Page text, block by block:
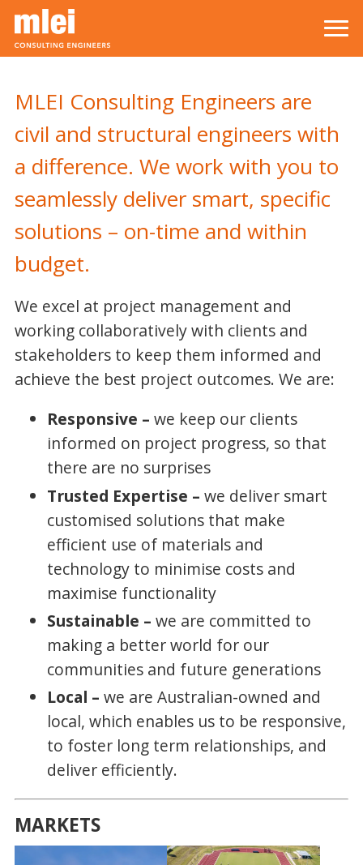
Skip to main content
MLEI Consulting Engineers are
civil and structural engineers with
a difference. We work with you to
seamlessly deliver smart, specific
solutions – on-time and within
budget.
We excel at project management and
working collaboratively with clients and
stakeholders to keep them informed and
achieve the best project outcomes. We are:
Responsive – we keep our clients
informed on project progress, so that
there are no surprises
Trusted Expertise – we deliver smart
customised solutions that make
efficient use of materials and
technology to minimise costs and
maximise functionality
Sustainable – we are committed to
making a better world for our
communities and future generations
Local – we are Australian-owned and
local, which enables us to be responsive,
to foster long term relationships, and
deliver efficiently.
MARKETS